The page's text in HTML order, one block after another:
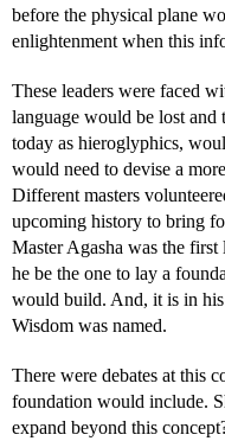
before the physical plane
enlightenment when this
These leaders were faced
language would be lost and
today as hieroglyphics,
would need to devise a
Different masters
upcoming history to bring
Master Agasha was the first
he be the one to lay a
would build. And, it is in
Wisdom was named.
There were debates at this
foundation would include.
expand beyond this